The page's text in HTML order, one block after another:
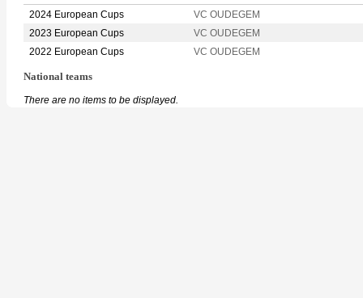
2024 European Cups
VC OUDEGEM
2023 European Cups
VC OUDEGEM
2022 European Cups
VC OUDEGEM
National teams
There are no items to be displayed.